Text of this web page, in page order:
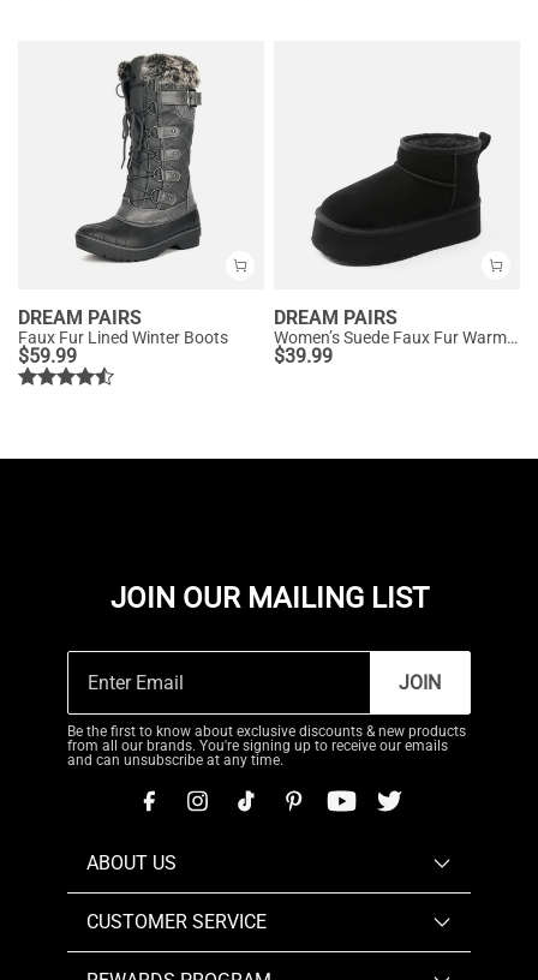
DREAM PAIRS
Faux Fur Lined Winter Boots
$59.99
DREAM PAIRS
Women’s Suede Faux Fur Warm Winter Snow Boots
$39.99
JOIN OUR MAILING LIST
JOIN
Be the first to know about exclusive discounts & new products
from all our brands. You're signing up to receive our emails
and can unsubscribe at any time.
ABOUT US
CUSTOMER SERVICE